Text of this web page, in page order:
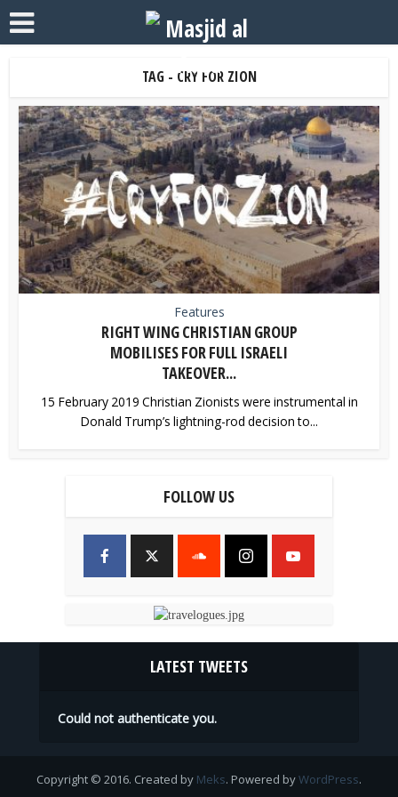
TAG - CRY FOR ZION
Features
RIGHT WING CHRISTIAN GROUP
MOBILISES FOR FULL ISRAELI
TAKEOVER...
15 February 2019 Christian Zionists were instrumental in
Donald Trump’s lightning-rod decision to...
FOLLOW US
LATEST TWEETS
Could not authenticate you.
Copyright © 2016. Created by Meks. Powered byWordPress.